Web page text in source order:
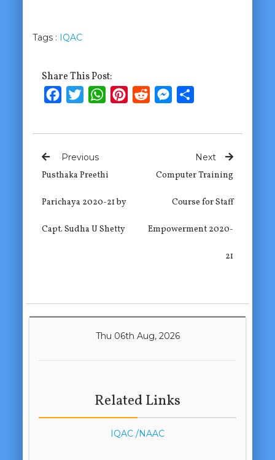
Tags : IQAC
Share This Post:
FacebookTwitterWhatsApp
PinterestRedditMessenger
Previous
Pusthaka Preethi
Parichaya 2020-21 by
Capt. Sudha U Shetty
Next
Computer Training
Course for Staff
Empowerment 2020-
21
Thu 06th Aug, 2026
Related Links
IQAC /NAAC